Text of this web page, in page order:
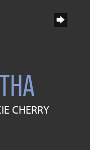
CHERRY